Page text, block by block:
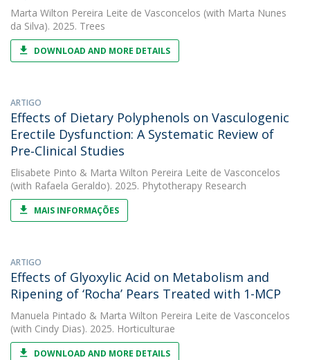
Marta Wilton Pereira Leite de Vasconcelos (with Marta Nunes
da Silva). 2025. Trees
DOWNLOAD AND MORE DETAILS
ARTIGO
Effects of Dietary Polyphenols on Vasculogenic
Erectile Dysfunction: A Systematic Review of
Pre‐Clinical Studies
Elisabete Pinto & Marta Wilton Pereira Leite de Vasconcelos
(with Rafaela Geraldo). 2025. Phytotherapy Research
MAIS INFORMAÇÕES
ARTIGO
Effects of Glyoxylic Acid on Metabolism and
Ripening of ‘Rocha’ Pears Treated with 1-MCP
Manuela Pintado & Marta Wilton Pereira Leite de Vasconcelos
(with Cindy Dias). 2025. Horticulturae
DOWNLOAD AND MORE DETAILS